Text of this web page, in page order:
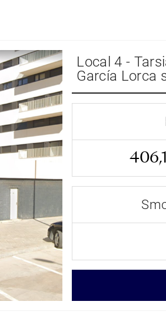
Local 4 -
García Lorca
406,100€